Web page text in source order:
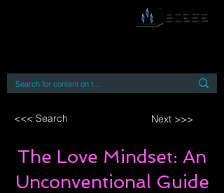
<<< Search Next >>>
The Love Mindset: An
Unconventional Guide